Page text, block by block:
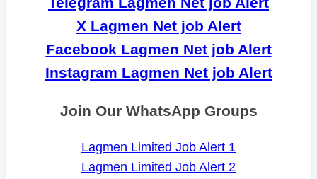
X Lagmen Net job Alert
Facebook Lagmen Net job Alert
Instagram Lagmen Net job Alert
Join Our WhatsApp Groups
Lagmen Limited Job Alert 1
Lagmen Limited Job Alert 2